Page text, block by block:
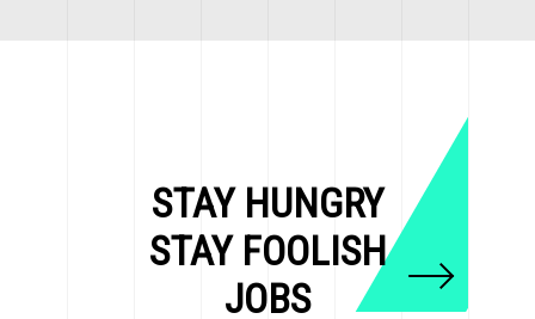
STAY HUNGRY
STAY FOOLISH
JOBS